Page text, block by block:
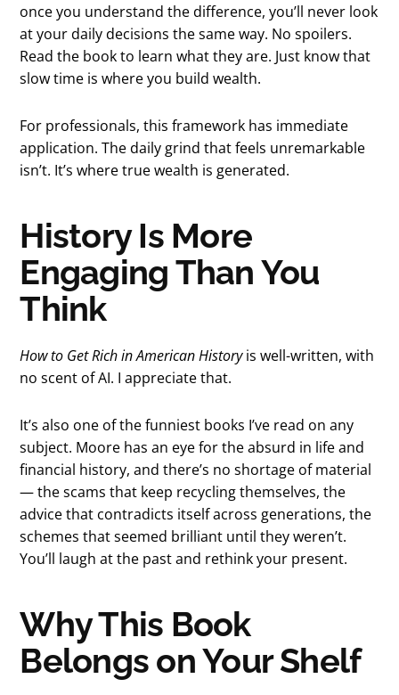
once you understand the difference, you’ll never look
at your daily decisions the same way. No spoilers.
Read the book to learn what they are. Just know that
slow time is where you build wealth.
For professionals, this framework has immediate
application. The daily grind that feels unremarkable
isn’t. It’s where true wealth is generated.
History Is More
Engaging Than You
Think
How to Get Rich in American Historyis well-written, with
no scent of AI. I appreciate that.
It’s also one of the funniest books I’ve read on any
subject. Moore has an eye for the absurd in life and
financial history, and there’s no shortage of material
— the scams that keep recycling themselves, the
advice that contradicts itself across generations, the
schemes that seemed brilliant until they weren’t.
You’ll laugh at the past and rethink your present.
Why This Book
Belongs on Your Shelf